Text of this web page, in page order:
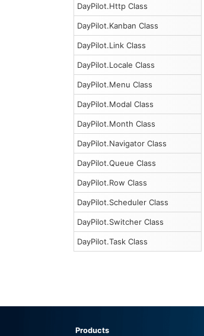
DayPilot.Http Class
DayPilot.Kanban Class
DayPilot.Link Class
DayPilot.Locale Class
DayPilot.Menu Class
DayPilot.Modal Class
DayPilot.Month Class
DayPilot.Navigator Class
DayPilot.Queue Class
DayPilot.Row Class
DayPilot.Scheduler Class
DayPilot.Switcher Class
DayPilot.Task Class
Products